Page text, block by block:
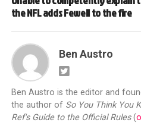
the NFL adds Fewell to the fire
Ben Austro
Ben Austro is the editor and
the author of So You Think You
Ref's Guide to the Official Rules(